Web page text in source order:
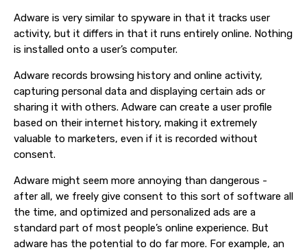
Adware is very similar to spyware in that it tracks user
activity, but it differs in that it runs entirely online. Nothing
is installed onto a user’s computer.
Adware records browsing history and online activity,
capturing personal data and displaying certain ads or
sharing it with others. Adware can create a user profile
based on their internet history, making it extremely
valuable to marketers, even if it is recorded without
consent.
Adware might seem more annoying than dangerous -
after all, we freely give consent to this sort of software all
the time, and optimized and personalized ads are a
standard part of most people’s online experience. But
adware has the potential to do far more. For example, an